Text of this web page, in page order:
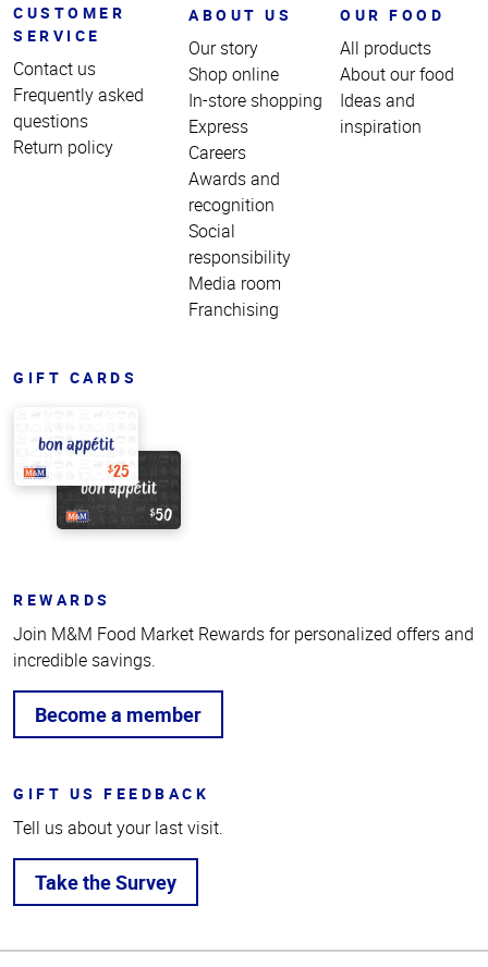
CUSTOMER
SERVICE
Contact us
Frequently asked
questions
Return policy
ABOUT US
Our story
Shop online
In-store shopping
Express
Careers
Awards and
recognition
Social
responsibility
Media room
Franchising
OUR FOOD
All products
About our food
Ideas and
inspiration
GIFT CARDS
REWARDS
Join M&M Food Market Rewards for personalized offers and
incredible savings.
Become a member
GIFT US FEEDBACK
Tell us about your last visit.
Take the Survey